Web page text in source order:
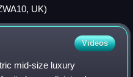
UK)
Videos
mid-size luxury